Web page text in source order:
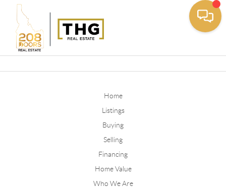
Home
Listings
Buying
Selling
Financing
Home Value
Who We Are